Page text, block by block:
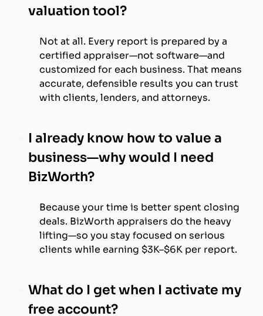
valuation tool?
Not at all. Every report is prepared by a
certified appraiser—not software—and
customized for each business. That means
accurate, defensible results you can trust
with clients, lenders, and attorneys.
I already know how to value a
business—why would I need
BizWorth?
Because your time is better spent closing
deals. BizWorth appraisers do the heavy
lifting—so you stay focused on serious
clients while earning $3K–$6K per report.
What do I get when I activate my
free account?